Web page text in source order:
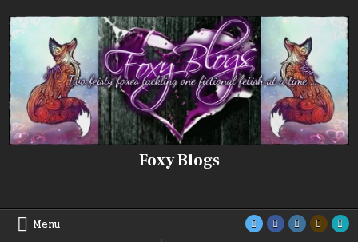
to
content
Foxy Blogs
Menu